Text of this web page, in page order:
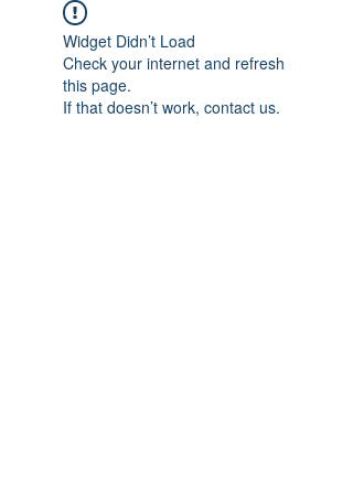
Widget Didn’t Load
Check your internet and refresh
this page.
If that doesn’t work, contact us.